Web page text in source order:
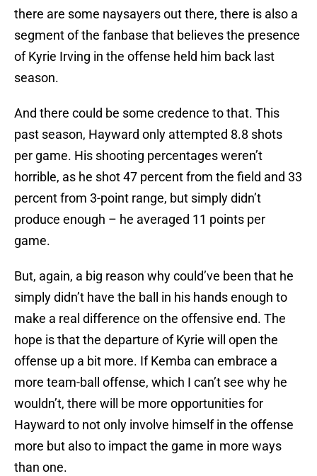
there are some naysayers out there, there is also a
segment of the fanbase that believes the presence
of Kyrie Irving in the offense held him back last
season.
And there could be some credence to that. This
past season, Hayward only attempted 8.8 shots
per game. His shooting percentages weren’t
horrible, as he shot 47 percent from the field and 33
percent from 3-point range, but simply didn’t
produce enough – he averaged 11 points per
game.
But, again, a big reason why could’ve been that he
simply didn’t have the ball in his hands enough to
make a real difference on the offensive end. The
hope is that the departure of Kyrie will open the
offense up a bit more. If Kemba can embrace a
more team-ball offense, which I can’t see why he
wouldn’t, there will be more opportunities for
Hayward to not only involve himself in the offense
more but also to impact the game in more ways
than one.